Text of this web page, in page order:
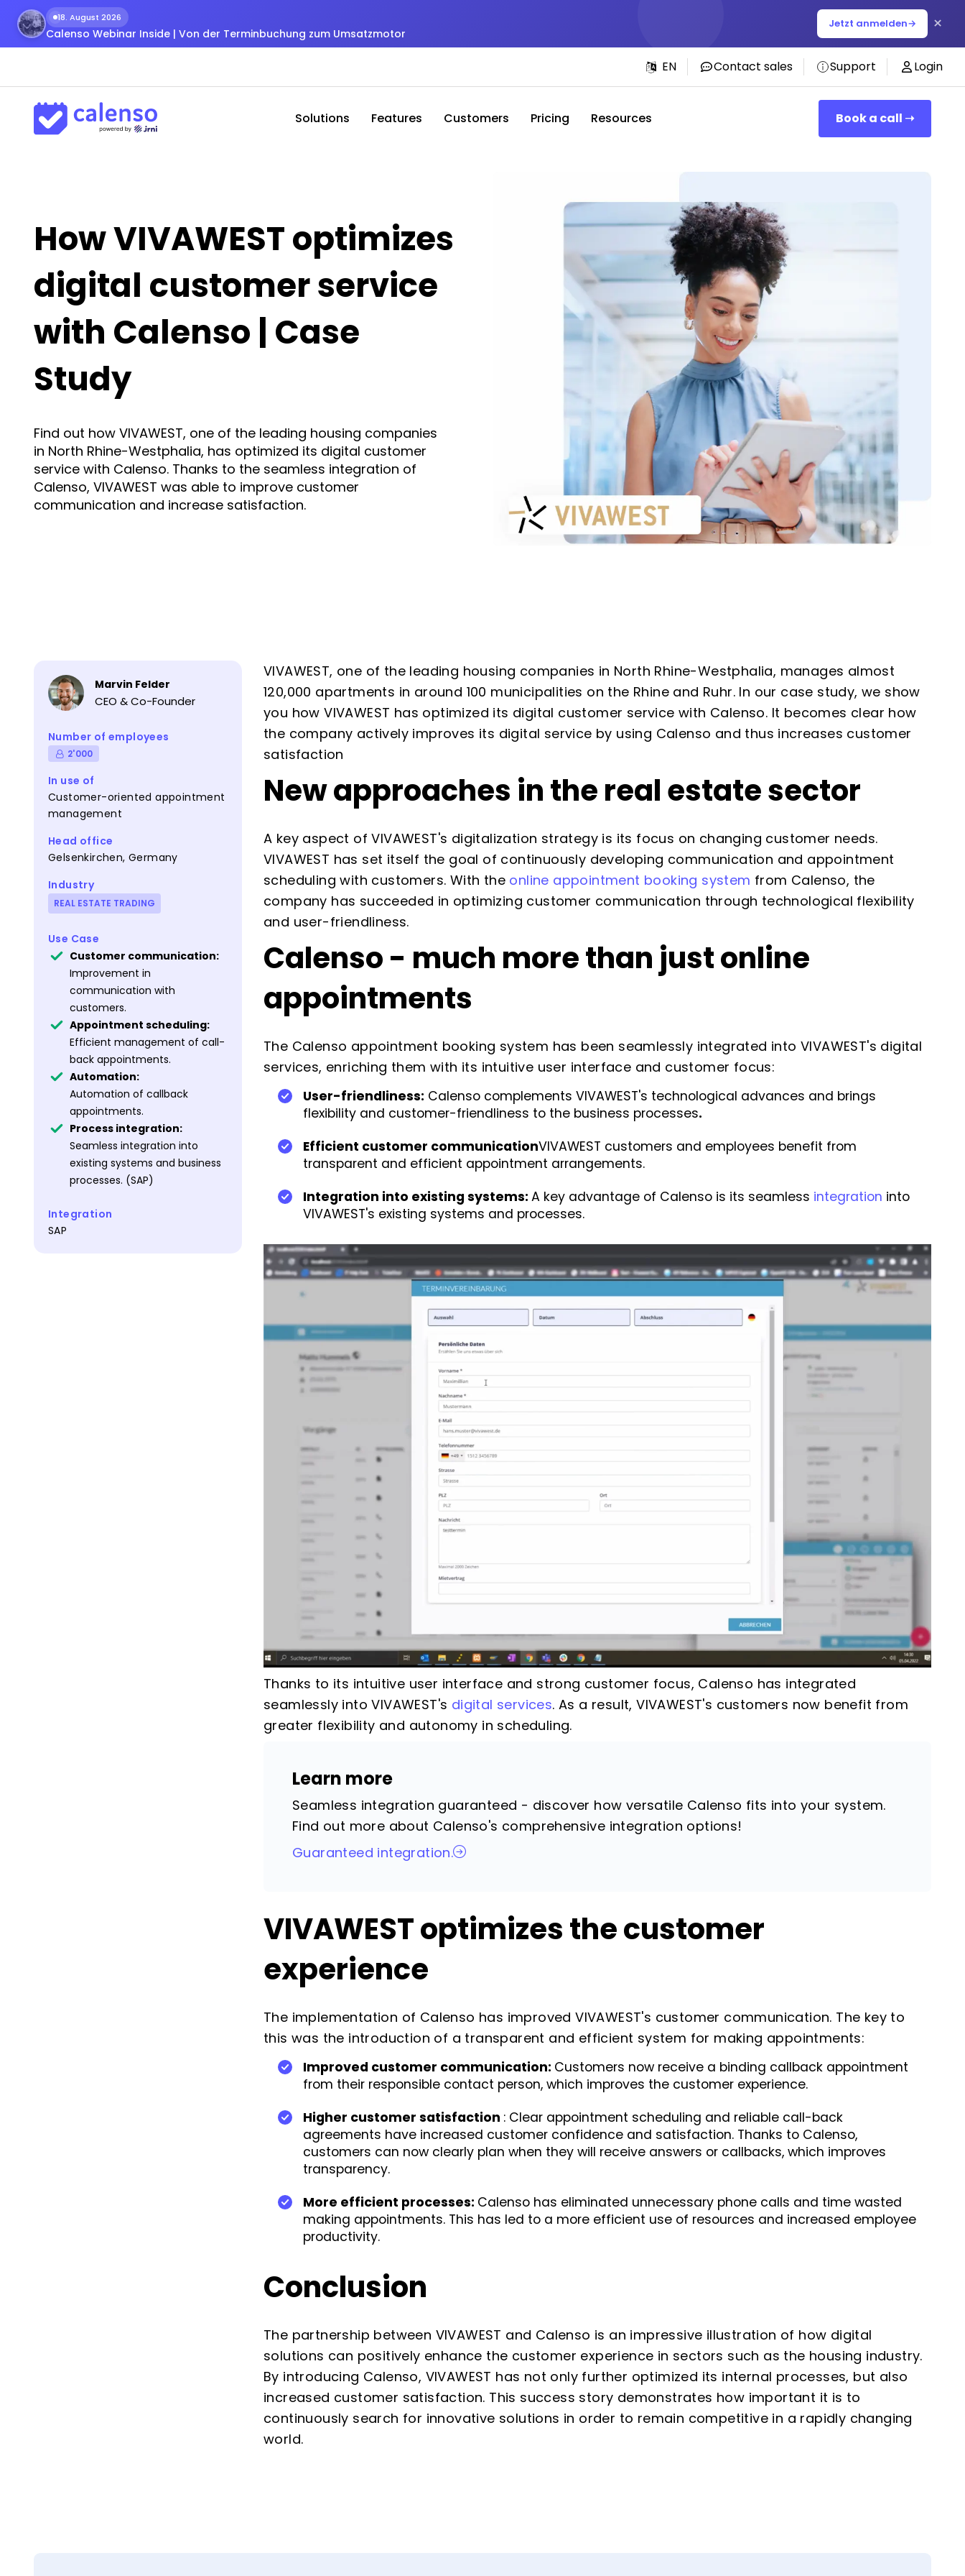
18. August 2026
Calenso Webinar Inside | Von der Terminbuchung zum Umsatzmotor
Jetzt anmelden→ ×
EN Contact sales Support Login
Book a call ➝
Solutions Features Customers Pricing Resources
How VIVAWEST optimizes
digital customer service
with Calenso | Case
Study
Find out how VIVAWEST, one of the leading housing companies
in North Rhine-Westphalia, has optimized its digital customer
service with Calenso. Thanks to the seamless integration of
Calenso, VIVAWEST was able to improve customer
communication and increase satisfaction.
Marvin Felder
CEO & Co-Founder
Number of employees
2'000
In use of
Customer-oriented appointment
management
Head office
Gelsenkirchen, Germany
Industry
REAL ESTATE TRADING
Use Case
Customer communication:
Improvement in
communication with
customers.
Appointment scheduling:
Efficient management of call-
back appointments.
Automation:
Automation of callback
appointments.
Process integration:
Seamless integration into
existing systems and business
processes. (SAP)
Integration
SAP
VIVAWEST, one of the leading housing companies in North Rhine-Westphalia, manages almost
120,000 apartments in around 100 municipalities on the Rhine and Ruhr. In our case study, we show
you how VIVAWEST has optimized its digital customer service with Calenso. It becomes clear how
the company actively improves its digital service by using Calenso and thus increases customer
satisfaction
New approaches in the real estate sector
A key aspect of VIVAWEST's digitalization strategy is its focus on changing customer needs.
VIVAWEST has set itself the goal of continuously developing communication and appointment
scheduling with customers. With the online appointment booking system from Calenso, the
company has succeeded in optimizing customer communication through technological flexibility
and user-friendliness.
Calenso - much more than just online
appointments
The Calenso appointment booking system has been seamlessly integrated into VIVAWEST's digital
services, enriching them with its intuitive user interface and customer focus:
User-friendliness: Calenso complements VIVAWEST's technological advances and brings
flexibility and customer-friendliness to the business processes.
Efficient customer communicationVIVAWEST customers and employees benefit from
transparent and efficient appointment arrangements.
Integration into existing systems: A key advantage of Calenso is its seamless integration into
VIVAWEST's existing systems and processes.
Thanks to its intuitive user interface and strong customer focus, Calenso has integrated
seamlessly into VIVAWEST's digital services. As a result, VIVAWEST's customers now benefit from
greater flexibility and autonomy in scheduling.
Learn more
Seamless integration guaranteed - discover how versatile Calenso fits into your system.
Find out more about Calenso's comprehensive integration options!
Guaranteed integration.
VIVAWEST optimizes the customer
experience
The implementation of Calenso has improved VIVAWEST's customer communication. The key to
this was the introduction of a transparent and efficient system for making appointments:
Improved customer communication: Customers now receive a binding callback appointment
from their responsible contact person, which improves the customer experience.
Higher customer satisfaction : Clear appointment scheduling and reliable call-back
agreements have increased customer confidence and satisfaction. Thanks to Calenso,
customers can now clearly plan when they will receive answers or callbacks, which improves
transparency.
More efficient processes: Calenso has eliminated unnecessary phone calls and time wasted
making appointments. This has led to a more efficient use of resources and increased employee
productivity.
Conclusion
The partnership between VIVAWEST and Calenso is an impressive illustration of how digital
solutions can positively enhance the customer experience in sectors such as the housing industry.
By introducing Calenso, VIVAWEST has not only further optimized its internal processes, but also
increased customer satisfaction. This success story demonstrates how important it is to
continuously search for innovative solutions in order to remain competitive in a rapidly changing
world.